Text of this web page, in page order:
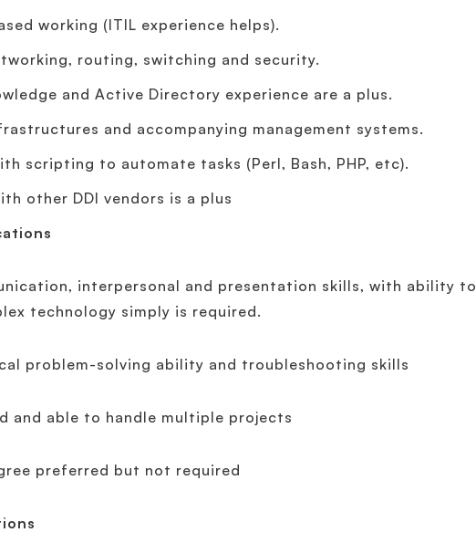
working (ITIL experience helps).
routing, switching and security.
and Active Directory experience are a plus.
and accompanying management systems.
scripting to automate tasks (Perl, Bash, PHP, etc).
other DDI vendors is a plus
interpersonal and presentation skills, with ability to
technology simply is required.
problem-solving ability and troubleshooting skills
and able to handle multiple projects
preferred but not required